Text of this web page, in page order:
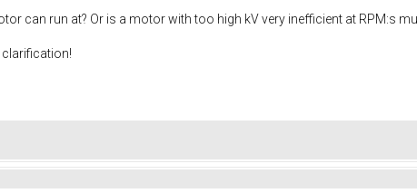
can run at? Or is a motor with too high kV very inefficient at RPM:s